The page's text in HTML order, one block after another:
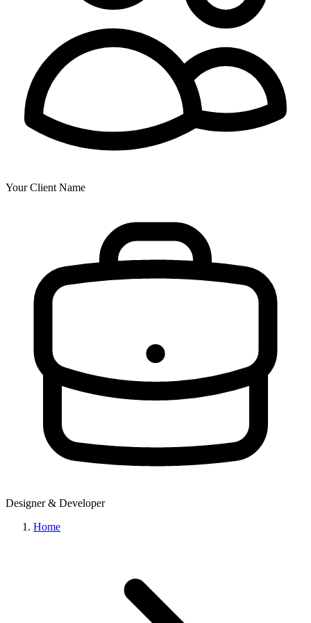
Your Client Name
Designer & Developer
Home